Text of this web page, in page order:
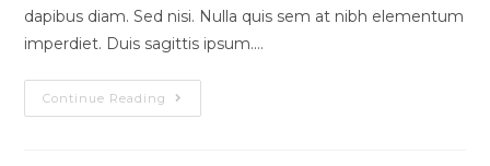
dapibus diam. Sed nisi. Nulla quis sem at nibh elementum
imperdiet. Duis sagittis ipsum.…
Continue Reading Pellentesque
Nibh